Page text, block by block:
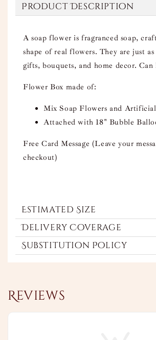
Product Description
A soap flower is fragranced soap,
shape of real flowers. They are just
gifts, bouquets, and home decor. Can
Flower Box made of:
Mix Soap Flowers and
Attached with 18" Bubble
Free Card Message (Leave your
checkout)
Estimated Size
Delivery Coverage
Substitution Policy
Reviews